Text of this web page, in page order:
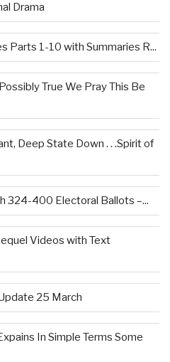
Drama
Parts 1-10 with Summaries R...
True We Pray This Be
Deep State Down . . .Spirit of
324-400 Electoral Ballots –...
Videos with Text
25 March
In Simple Terms Some